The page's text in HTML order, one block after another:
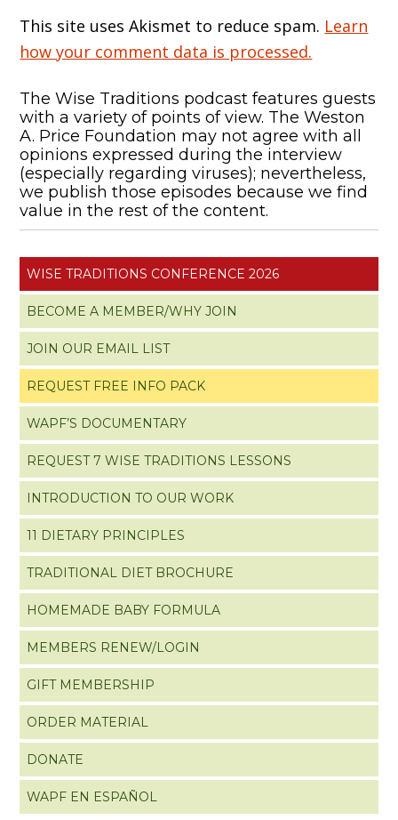
This site uses Akismet to reduce spam. Learn
how your comment data is processed.
The Wise Traditions podcast features guests
with a variety of points of view. The Weston
A. Price Foundation may not agree with all
opinions expressed during the interview
(especially regarding viruses); nevertheless,
we publish those episodes because we find
value in the rest of the content.
WISE TRADITIONS CONFERENCE 2026
BECOME A MEMBER/WHY JOIN
JOIN OUR EMAIL LIST
REQUEST FREE INFO PACK
WAPF’S DOCUMENTARY
REQUEST 7 WISE TRADITIONS LESSONS
INTRODUCTION TO OUR WORK
11 DIETARY PRINCIPLES
TRADITIONAL DIET BROCHURE
HOMEMADE BABY FORMULA
MEMBERS RENEW/LOGIN
GIFT MEMBERSHIP
ORDER MATERIAL
DONATE
WAPF EN ESPAÑOL